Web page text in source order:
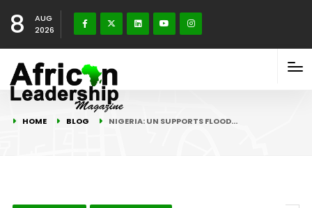
8
AUG
2026
HOME BLOG NIGERIA: UN SUPPORTS FLOOD…